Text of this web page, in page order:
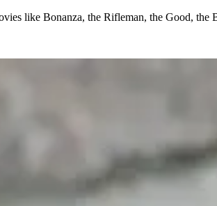
like Bonanza, the Rifleman, the Good, the